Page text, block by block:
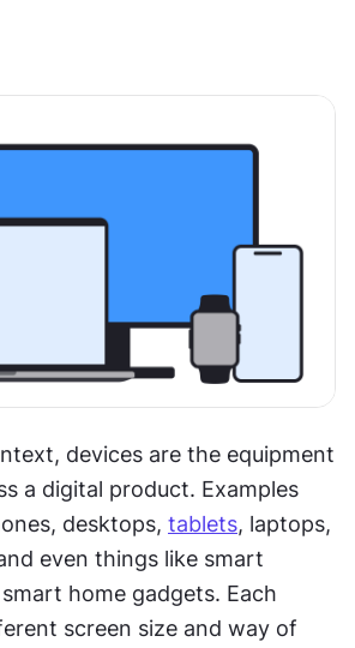
devices are the equipment
a digital product. Examples
desktops, tablets
even things like smart
home gadgets. Each
screen size and way of